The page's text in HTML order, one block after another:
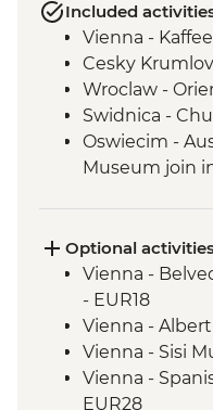
Included
Vienna -
Cesky
Wroclaw -
Swidnica -
Oswiecim -
Museum join
Tatra
Tatra
Gondola ride
Kopacki Rit
Vukovar -
Hospital Visit
Belgrade - City
Optional
Vienna -
- EUR18
Vienna -
Vienna - Sisi
Vienna -
EUR28